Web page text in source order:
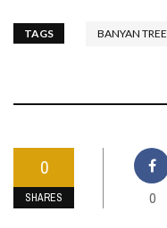
TAGS BANYAN TREE
0
SHARES 0